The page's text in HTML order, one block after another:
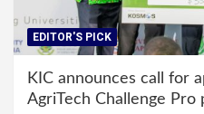
EDITOR'S PICK
KIC announces call for
AgriTech Challenge Pro